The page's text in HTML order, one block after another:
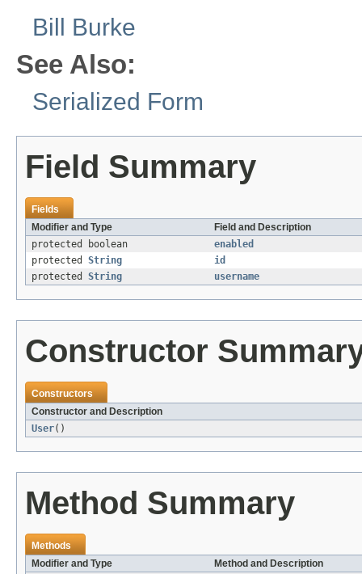
Bill Burke
See Also:
Serialized Form
Field Summary
Fields
Modifier and Type
Field and Description
protected boolean
enabled
protected String
id
protected String username
Constructor
Constructors
Constructor and Description
User()
Method Summary
Methods
Modifier and Type
Method and Description